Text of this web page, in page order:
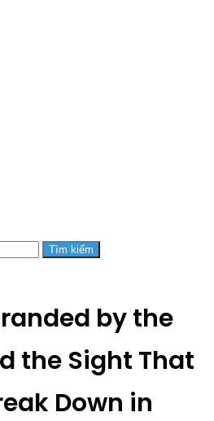
Tìm kiếm
by the
the Sight That
Down in